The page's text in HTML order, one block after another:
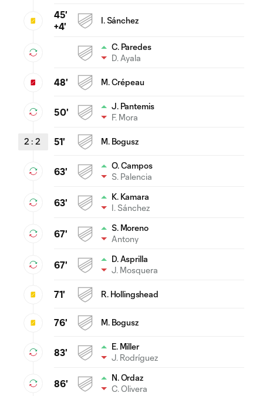
45'
+4'
I. Sánchez
C. Paredes
D. Ayala
48' M. Crépeau
50'
J. Pantemis
F. Mora
2 : 2 51' M. Bogusz
63'
O. Campos
S. Palencia
63'
K. Kamara
I. Sánchez
67'
S. Moreno
Antony
67'
D. Asprilla
J. Mosquera
71' R. Hollingshead
76' M. Bogusz
83'
E. Miller
J. Rodríguez
86'
N. Ordaz
C. Olivera